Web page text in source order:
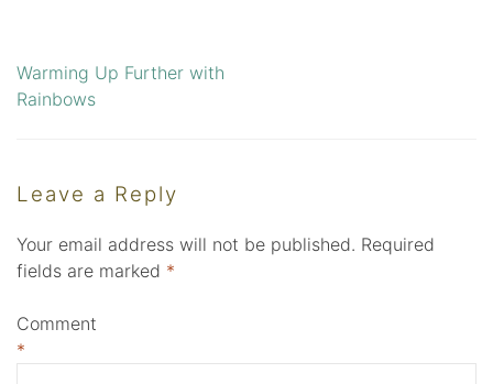
Post
Warming Up Further with
Rainbows
Leave a Reply
Your email address will not be published. Required
fields are marked *
Comment
*